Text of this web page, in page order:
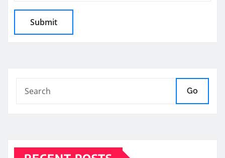
Go